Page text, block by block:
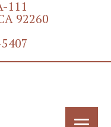
111
92260